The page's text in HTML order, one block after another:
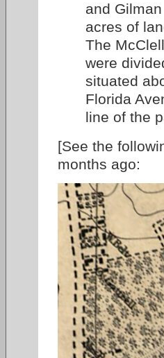
and
acres of
The
were
situated
Florida
line of the
[See the
months ago: